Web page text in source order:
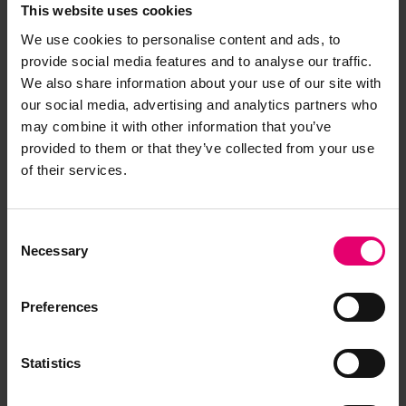
This website uses cookies
We use cookies to personalise content and ads, to
provide social media features and to analyse our traffic.
We also share information about your use of our site with
our social media, advertising and analytics partners who
may combine it with other information that you’ve
provided to them or that they’ve collected from your use
of their services.
Selection
Necessary
Preferences
Statistics